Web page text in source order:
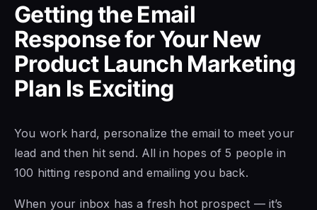
Getting the Email
Response for Your New
Product Launch Marketing
Plan Is Exciting
You work hard, personalize the email to meet your
lead and then hit send. All in hopes of 5 people in
100 hitting respond and emailing you back.
When your inbox has a fresh hot prospect — it’s